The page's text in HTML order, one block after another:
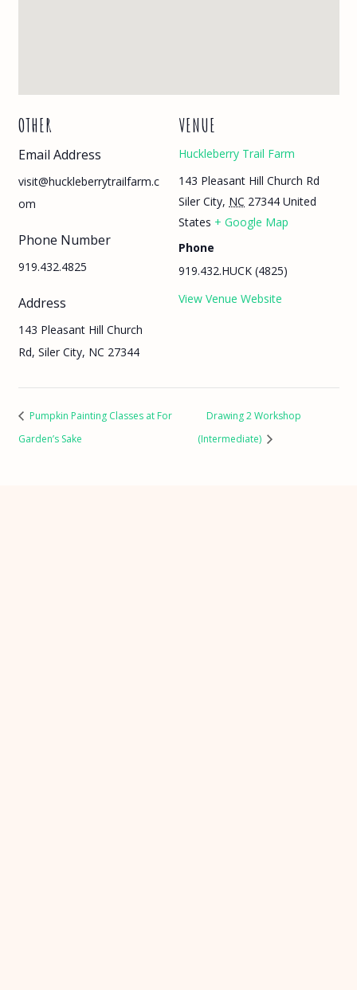
VENUE
Huckleberry Trail Farm
143 Pleasant Hill Church Rd
Siler City, NC 27344 United
States + Google Map
Phone
919.432.HUCK (4825)
View Venue Website
OTHER
Email Address
visit@huckleberrytrailfarm.c
om
Phone Number
919.432.4825
Address
143 Pleasant Hill Church
Rd, Siler City, NC 27344
Pumpkin Painting Classes at For
Garden’s Sake
Drawing 2 Workshop
(Intermediate)